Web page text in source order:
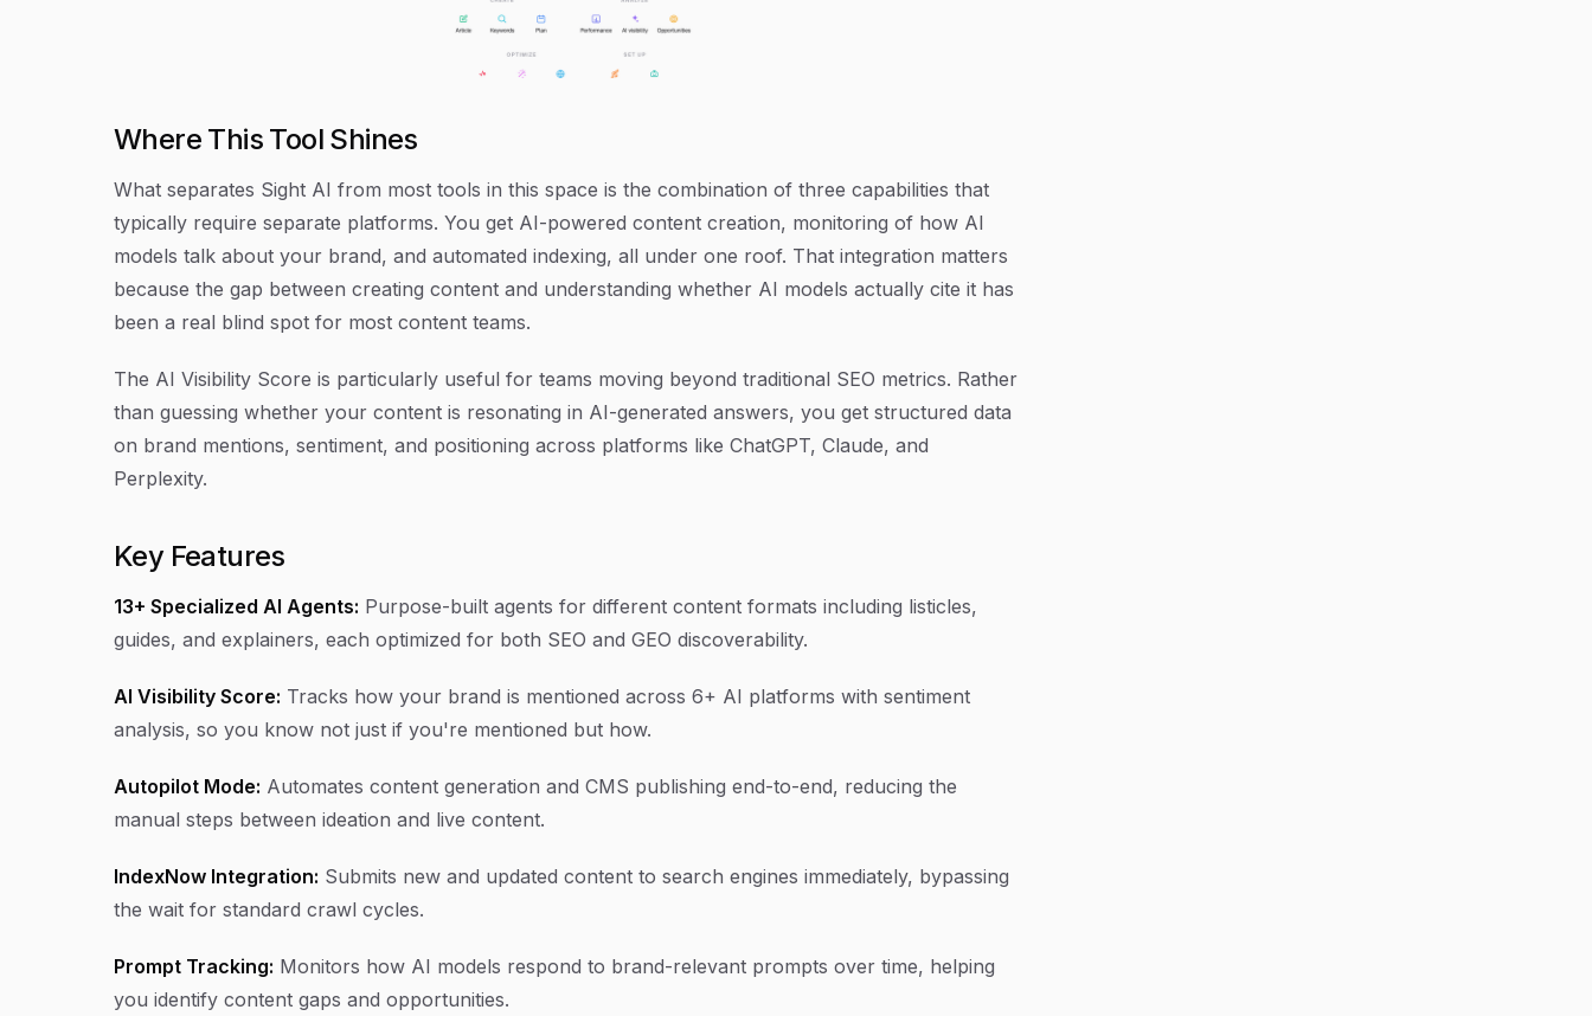
Where This Tool Shines
What separates Sight AI from most tools in this space is the combination of three capabilities that
typically require separate platforms. You get AI-powered content creation, monitoring of how AI
models talk about your brand, and automated indexing, all under one roof. That integration matters
because the gap between creating content and understanding whether AI models actually cite it has
been a real blind spot for most content teams.
The AI Visibility Score is particularly useful for teams moving beyond traditional SEO metrics. Rather
than guessing whether your content is resonating in AI-generated answers, you get structured data
on brand mentions, sentiment, and positioning across platforms like ChatGPT, Claude, and
Perplexity.
Key Features
13+ Specialized AI Agents: Purpose-built agents for different content formats including listicles,
guides, and explainers, each optimized for both SEO and GEO discoverability.
AI Visibility Score: Tracks how your brand is mentioned across 6+ AI platforms with sentiment
analysis, so you know not just if you're mentioned but how.
Autopilot Mode: Automates content generation and CMS publishing end-to-end, reducing the
manual steps between ideation and live content.
IndexNow Integration: Submits new and updated content to search engines immediately, bypassing
the wait for standard crawl cycles.
Prompt Tracking: Monitors how AI models respond to brand-relevant prompts over time, helping
you identify content gaps and opportunities.